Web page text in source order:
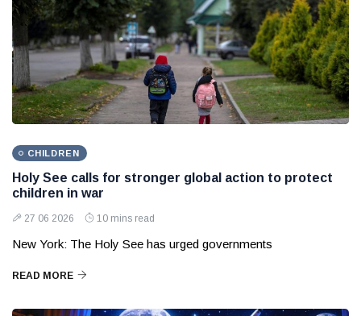
CHILDREN
Holy See calls for stronger global action to protect
children in war
27 06 2026 10 mins read
New York: The Holy See has urged governments
READ MORE